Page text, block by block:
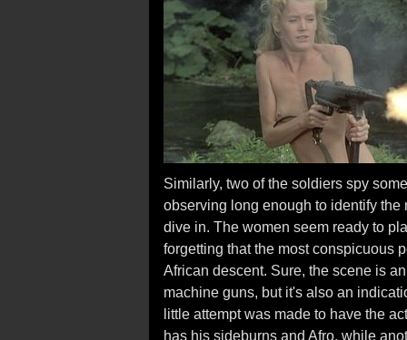
Similarly, two of the soldiers spy
observing long enough to identify
dive in. The women seem ready to
forgetting that the most conspicuous
African descent. Sure, the scene is
machine guns, but it's also an
little attempt was made to have the
has his sideburns and Afro, while